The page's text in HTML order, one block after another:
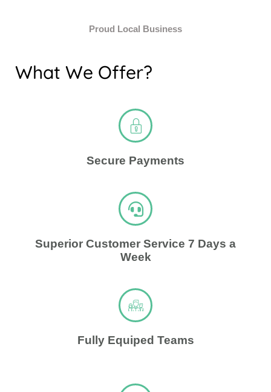
Proud Local Business
What We Offer?
Secure Payments
Superior Customer Service 7 Days a
Week
Fully Equiped Teams